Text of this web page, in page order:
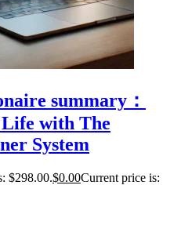
summary：
with The
System
$298.00.$0.00Current price is: